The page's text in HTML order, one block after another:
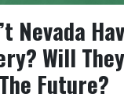
Nevada
Will
Future?